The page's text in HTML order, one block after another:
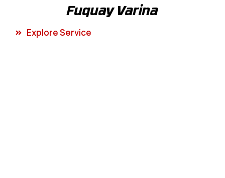
Fuquay Varina
Explore Service